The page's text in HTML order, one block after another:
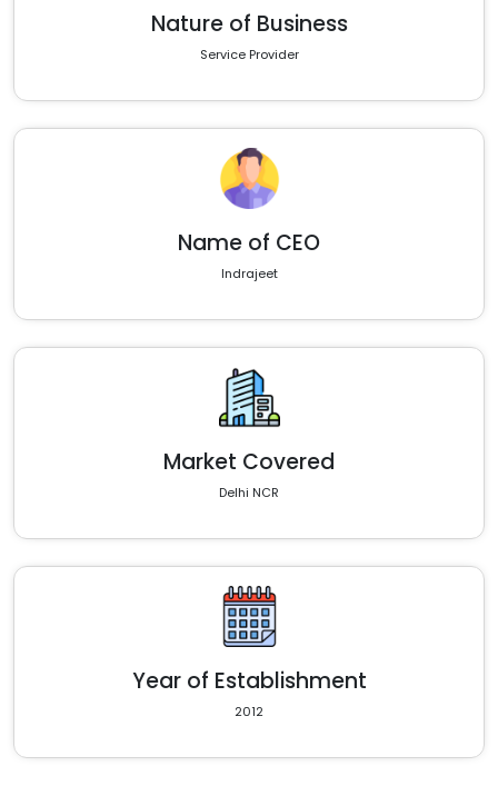
Nature of Business
Service Provider
Name of CEO
Indrajeet
Market Covered
Delhi NCR
Year of Establishment
2012